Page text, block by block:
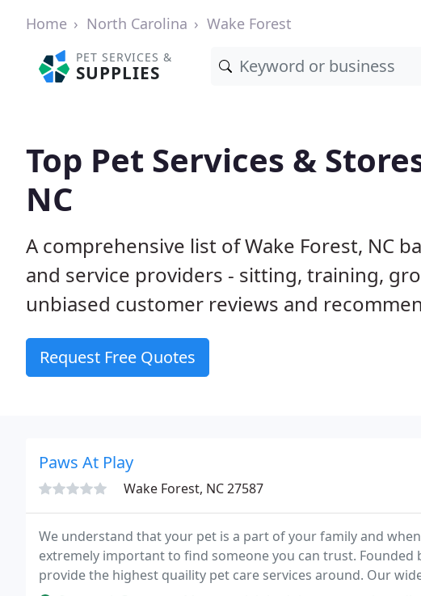
Home North Carolina Wake Forest
PET SERVICES &
SUPPLIES
Top Pet Services &
NC
A comprehensive list of Wake Forest, NC
and service providers - sitting, training,
unbiased customer reviews and
Request Free Quotes
Paws At Play
Wake Forest, NC 27587
We understand that your pet is a part of your family and
extremely important to find someone you can trust. Founded
provide the highest quaility pet care services around. Our